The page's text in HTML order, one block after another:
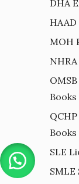
DHA
MOH
Books
Books
SLE